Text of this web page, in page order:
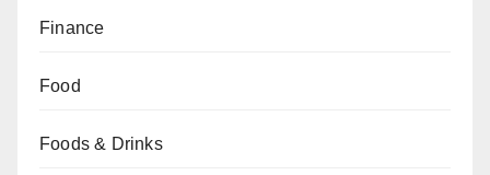
Finance
Food
Foods & Drinks